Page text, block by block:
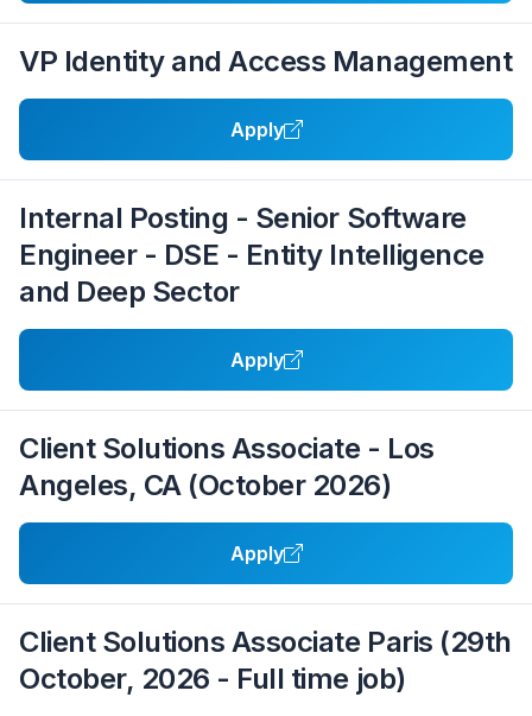
VP Identity and Access Management
Apply
Internal Posting - Senior Software
Engineer - DSE - Entity Intelligence
and Deep Sector
Apply
Client Solutions Associate - Los
Angeles, CA (October 2026)
Apply
Client Solutions Associate Paris (29th
October, 2026 - Full time job)